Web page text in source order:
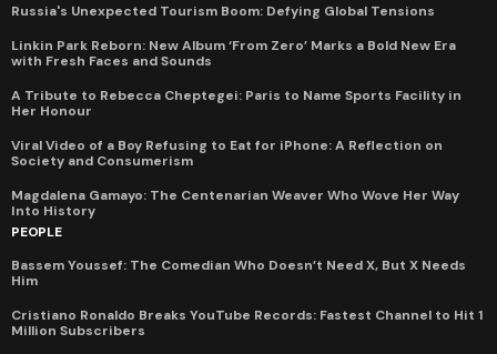
Russia's Unexpected Tourism Boom: Defying Global Tensions
Linkin Park Reborn: New Album ‘From Zero’ Marks a Bold New Era
with Fresh Faces and Sounds
A Tribute to Rebecca Cheptegei: Paris to Name Sports Facility in
Her Honour
Viral Video of a Boy Refusing to Eat for iPhone: A Reflection on
Society and Consumerism
Magdalena Gamayo: The Centenarian Weaver Who Wove Her Way
Into History
PEOPLE
Bassem Youssef: The Comedian Who Doesn’t Need X, But X Needs
Him
Cristiano Ronaldo Breaks YouTube Records: Fastest Channel to Hit 1
Million Subscribers